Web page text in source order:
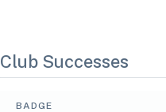
Club Successes
BADGE